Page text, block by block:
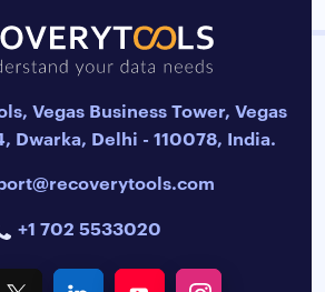
Vegas Business Tower, Vegas
Dwarka, Delhi - 110078, India.
+1 702 5533020